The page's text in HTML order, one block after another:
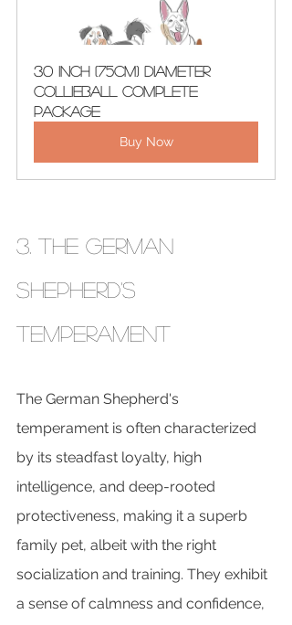
30 Inch (75cm) Diameter
CollieBall Complete
Package
Buy Now
3. The German
Shepherd's
Temperament
The German Shepherd's
temperament is often characterized
by its steadfast loyalty, high
intelligence, and deep-rooted
protectiveness, making it a superb
family pet, albeit with the right
socialization and training. They exhibit
a sense of calmness and confidence,